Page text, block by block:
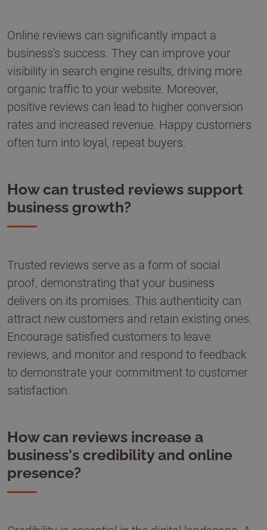
Online reviews can significantly impact a
business's success. They can improve your
visibility in search engine results, driving more
organic traffic to your website. Moreover,
positive reviews can lead to higher conversion
rates and increased revenue. Happy customers
often turn into loyal, repeat buyers.
How can trusted reviews support
business growth?
Trusted reviews serve as a form of social
proof, demonstrating that your business
delivers on its promises. This authenticity can
attract new customers and retain existing ones.
Encourage satisfied customers to leave
reviews, and monitor and respond to feedback
to demonstrate your commitment to customer
satisfaction.
How can reviews increase a
business's credibility and online
presence?